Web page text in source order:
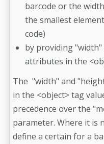
barcode or the
the smallest
code)
by providing
attributes in the
The "width" and
in the <object> tag
precedence over the
parameter. Where it is
define a certain for a